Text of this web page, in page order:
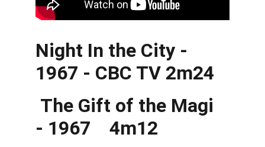
Night In the City -
1967 - CBC TV 2m24
- 1967    4m12